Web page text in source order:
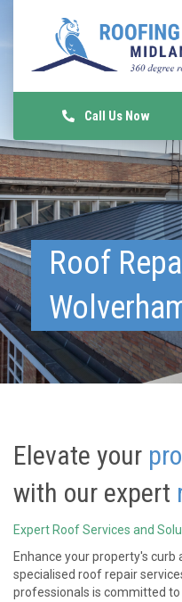
Call Us Now
Roof
Elevate your
with our expert
Expert Roof Services and
Enhance your property's
specialised roof repair
professionals is committed